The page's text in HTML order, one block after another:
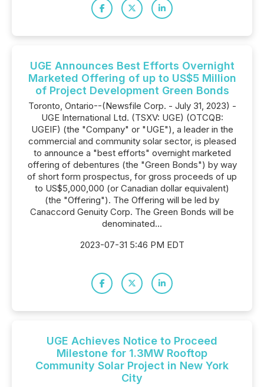
UGE Announces Best Efforts Overnight
Marketed Offering of up to US$5 Million
of Project Development Green Bonds
Toronto, Ontario--(Newsfile Corp. - July 31, 2023) -
UGE International Ltd. (TSXV: UGE) (OTCQB:
UGEIF) (the "Company" or "UGE"), a leader in the
commercial and community solar sector, is pleased
to announce a "best efforts" overnight marketed
offering of debentures (the "Green Bonds") by way
of short form prospectus, for gross proceeds of up
to US$5,000,000 (or Canadian dollar equivalent)
(the "Offering"). The Offering will be led by
Canaccord Genuity Corp. The Green Bonds will be
denominated...
2023-07-31 5:46 PM EDT
UGE Achieves Notice to Proceed
Milestone for 1.3MW Rooftop
Community Solar Project in New York
City